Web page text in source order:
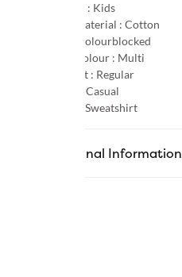
Age Group : Kids
Primary Material : Cotton
Colourblocked
Primary Colour : Multi
Product Fit : Regular
Casual
Sweatshirt
Additional Information